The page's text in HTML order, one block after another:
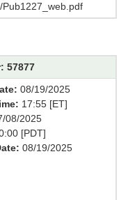
57877
08/19/2025
17:55 [ET]
08/2025
[PDT]
08/19/2025